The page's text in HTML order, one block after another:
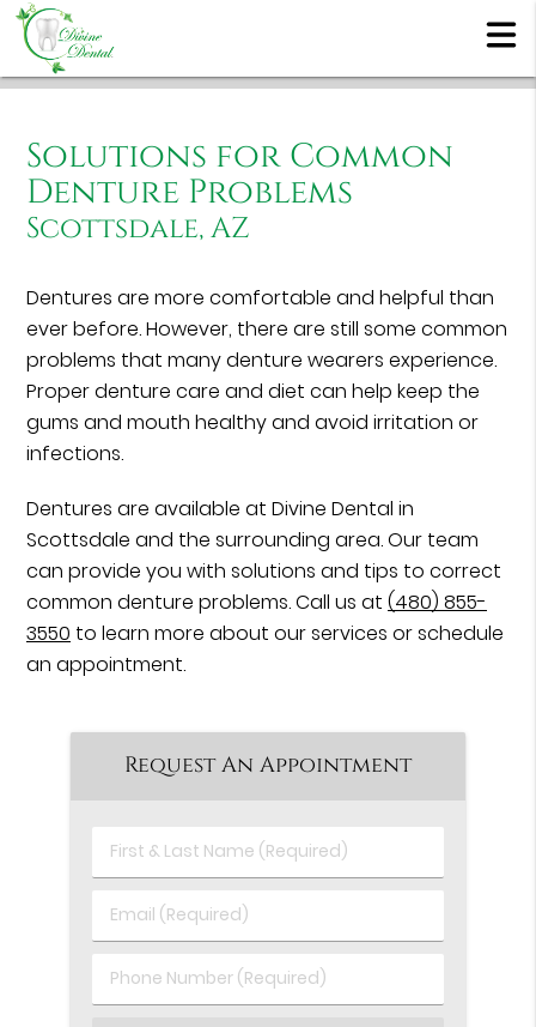
Solutions for Common
Denture Problems
Scottsdale, AZ
Dentures are more comfortable and helpful than
ever before. However, there are still some common
problems that many denture wearers experience.
Proper denture care and diet can help keep the
gums and mouth healthy and avoid irritation or
infections.
Dentures are available at Divine Dental in
Scottsdale and the surrounding area. Our team
can provide you with solutions and tips to correct
common denture problems. Call us at(480) 855-
3550 to learn more about our services or schedule
an appointment.
Request An Appointment
First
&
Name
Email
(Required)
Phone
Number